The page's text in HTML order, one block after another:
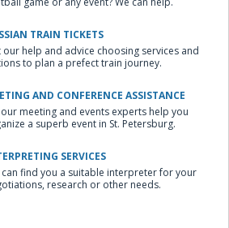
TRAIN TICKETS
our help and advice choosing services and
to plan a prefect train journey.
AND CONFERENCE ASSISTANCE
our meeting and events experts help you
a superb event in St. Petersburg.
SERVICES
can find you a suitable interpreter for your
research or other needs.